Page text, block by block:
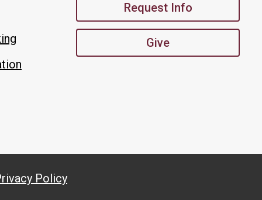
Request Info
Give
Policy